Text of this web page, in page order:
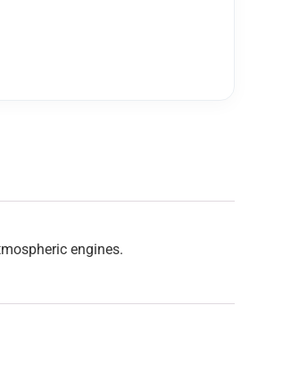
engines.